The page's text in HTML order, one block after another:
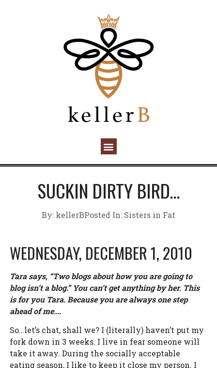
SUCKIN DIRTY BIRD…
By: kellerBPosted In: Sisters in Fat
WEDNESDAY, DECEMBER 1, 2010
Tara says, “Two blogs about how you are going to
blog isn’t a blog.” You can’t get anything by her. This
is for you Tara. Because you are always one step
ahead of me….
So…let’s chat, shall we? I (literally) haven’t put my
fork down in 3 weeks. I live in fear someone will
take it away. During the socially acceptable
eating season, I like to keep it close my person. I